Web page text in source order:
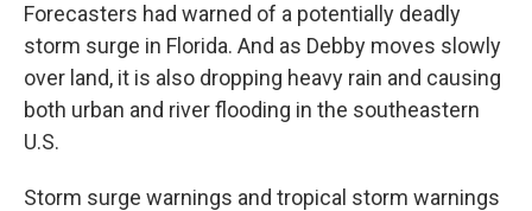
Forecasters had warned of a potentially deadly
storm surge in Florida. And as Debby moves slowly
over land, it is also dropping heavy rain and causing
both urban and river flooding in the southeastern
U.S.
Storm surge warnings and tropical storm warnings